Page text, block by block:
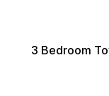
3 Bedroom